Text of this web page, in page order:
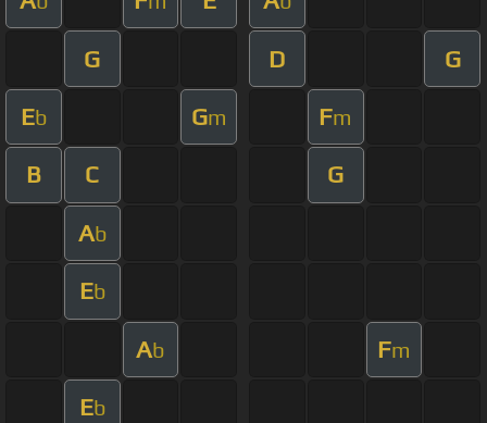
G D G
Eb Gm Fm
B C G
Ab
Eb
Ab Fm
Eb